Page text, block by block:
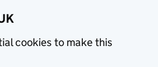
cookies to make this